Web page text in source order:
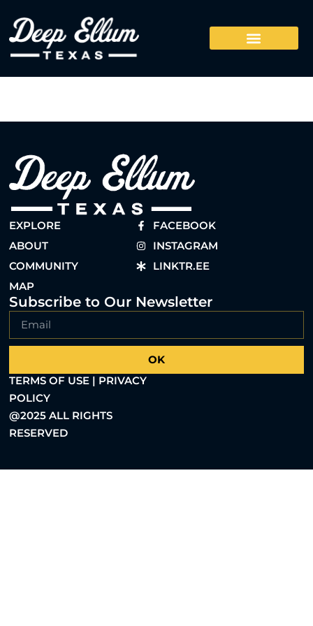
EXPLORE
ABOUT
COMMUNITY
MAP
FACEBOOK
INSTAGRAM
LINKTR.EE
Subscribe to Our Newsletter
OK
TERMS OF USE | PRIVACY
POLICY
@2025 ALL RIGHTS
RESERVED